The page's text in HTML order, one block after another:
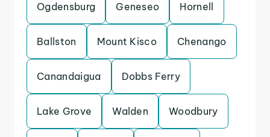
Ogdensburg Geneseo Hornell
Ballston Mount Kisco Chenango
Canandaigua Dobbs Ferry
Lake Grove Walden Woodbury